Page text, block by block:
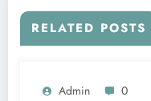
RELATED POSTS
Admin 0